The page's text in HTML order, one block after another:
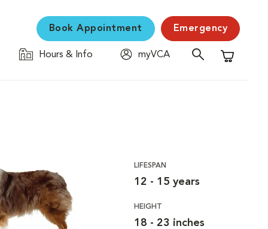
Book Appointment Emergency
Hours & Info
myVCA
Shopping
LIFESPAN
12 - 15 years
HEIGHT
18 - 23 inches